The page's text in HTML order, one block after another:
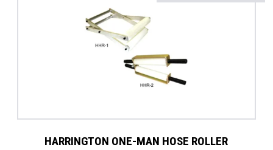
HARRINGTON ONE-MAN HOSE ROLLER